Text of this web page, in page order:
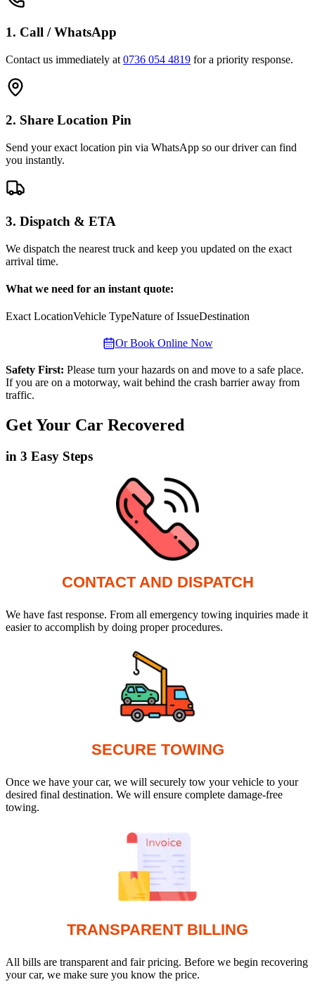
1. Call / WhatsApp
Contact us immediately at 0736 054 4819 for a priority response.
2. Share Location Pin
Send your exact location pin via WhatsApp so our driver can find
you instantly.
3. Dispatch & ETA
We dispatch the nearest truck and keep you updated on the exact
arrival time.
What we need for an instant quote:
Exact LocationVehicle TypeNature of IssueDestination
Or Book Online Now
Safety First: Please turn your hazards on and move to a safe place.
If you are on a motorway, wait behind the crash barrier away from
traffic.
Get Your Car Recovered
in 3 Easy Steps
CONTACT AND DISPATCH
We have fast response. From all emergency towing inquiries made it
easier to accomplish by doing proper procedures.
SECURE TOWING
Once we have your car, we will securely tow your vehicle to your
desired final destination. We will ensure complete damage-free
towing.
TRANSPARENT BILLING
All bills are transparent and fair pricing. Before we begin recovering
your car, we make sure you know the price.